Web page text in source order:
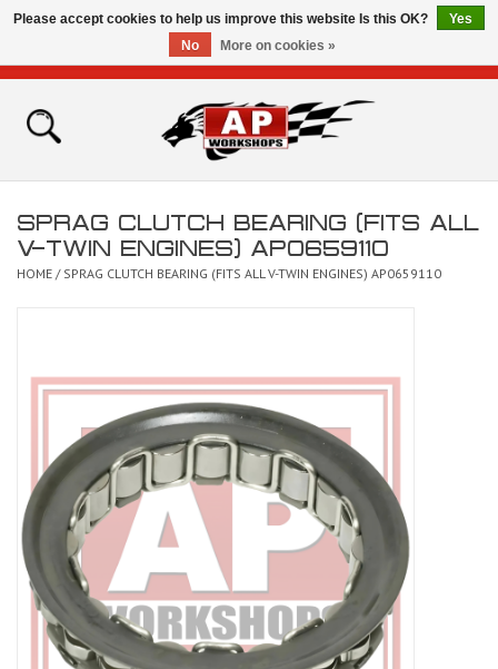
Home
Bikes for Sale
Contact
SPRAG CLUTCH BEARING (FITS ALL
V-TWIN ENGINES) AP0659110
HOME / SPRAG CLUTCH BEARING (FITS ALL V-TWIN ENGINES) AP0659110
Please accept cookies to help us improve this website Is this OK?
Yes
No
More on cookies »